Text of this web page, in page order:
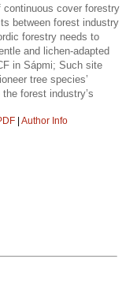
cover forestry
between forest industry
forestry needs to
and lichen-adapted
in Sápmi; Such site
tree species’
forest industry’s
| Author Info